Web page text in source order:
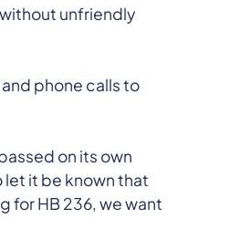
unfriendly
phone calls to
on its own
it be known that
for HB 236, we want